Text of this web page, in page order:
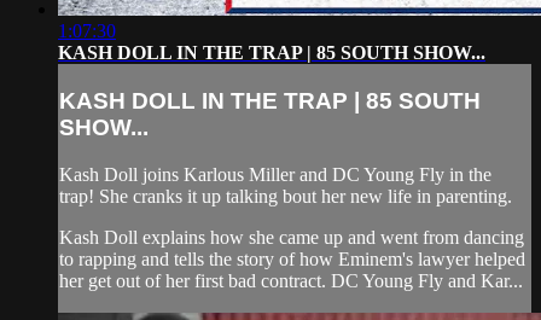
1:07:30
KASH DOLL IN THE TRAP | 85 SOUTH SHOW...
KASH DOLL IN THE TRAP | 85 SOUTH
SHOW...
Kash Doll joins Karlous Miller and DC Young Fly in the
trap! She cranks it up talking bout her new life in parenting.
Kash Doll explains how she came up and went from dancing
to rapping and tells the story of how Eminem's lawyer helped
her get out of her first bad contract. DC Young Fly and Kar...